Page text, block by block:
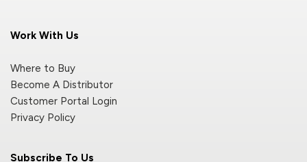
Subscribe To Us
Work With Us
Where to Buy
Become A Distributor
Customer Portal Login
Privacy Policy